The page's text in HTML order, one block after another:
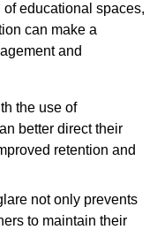
educational spaces,
can make a
and
the use of
better direct their
retention and
not only prevents
to maintain their